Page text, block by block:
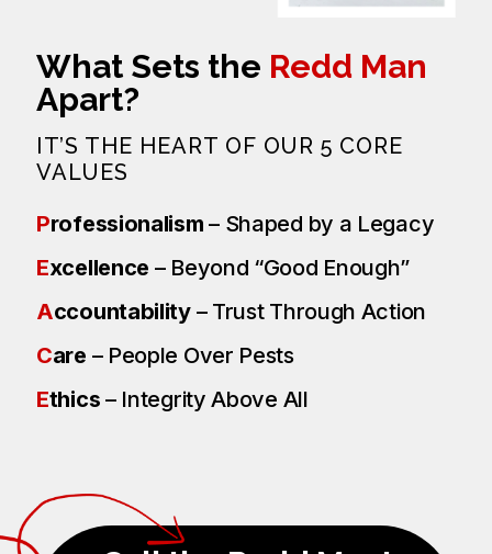
What Sets the Redd Man
Apart?
IT’S THE HEART OF OUR 5 CORE
VALUES
Professionalism – Shaped by a Legacy
Excellence – Beyond “Good Enough”
Accountability– Trust Through Action
Care – People Over Pests
Ethics – Integrity Above All